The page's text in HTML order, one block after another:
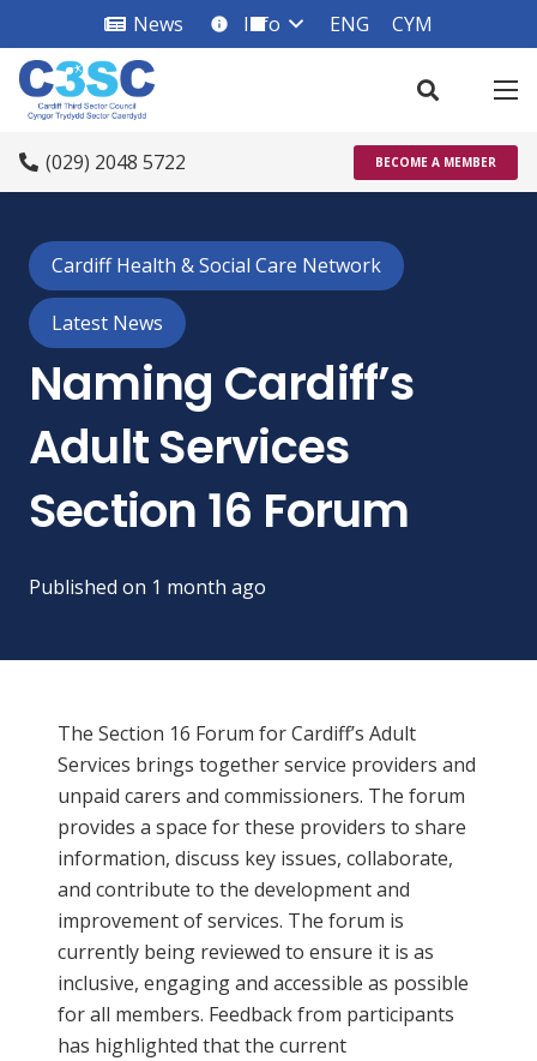
News info_square
Info ENG CYM
(029) 2048 5722 BECOME A MEMBER
Cardiff Health & Social Care Network
Latest News
Naming Cardiff’s
Adult Services
Section 16 Forum
Published on 1 month ago
The Section 16 Forum for Cardiff’s Adult
Services brings together service providers and
unpaid carers and commissioners. The forum
provides a space for these providers to share
information, discuss key issues, collaborate,
and contribute to the development and
improvement of services. The forum is
currently being reviewed to ensure it is as
inclusive, engaging and accessible as possible
for all members. Feedback from participants
has highlighted that the current